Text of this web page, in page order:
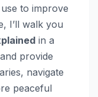
to improve
I’ll walk you
in a
provide
navigate
peaceful